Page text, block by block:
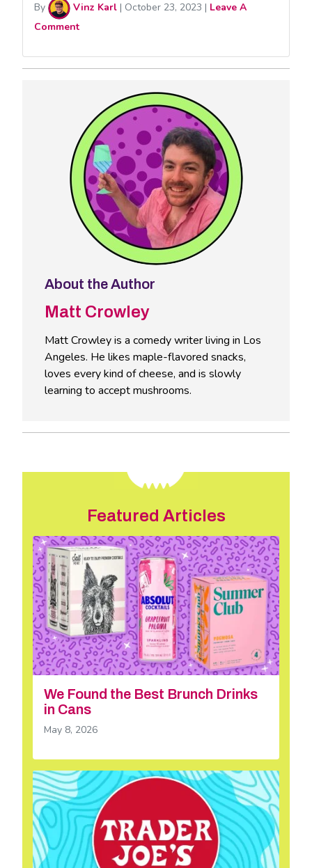
By Vinz Karl | October 23, 2023 | Leave A
Comment
About the Author
Matt Crowley
Matt Crowley is a comedy writer living in Los
Angeles. He likes maple-flavored snacks,
loves every kind of cheese, and is slowly
learning to accept mushrooms.
Featured Articles
We Found the Best Brunch Drinks
in Cans
May 8, 2026